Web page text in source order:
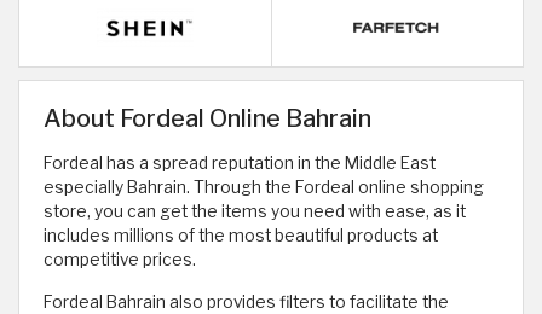
About Fordeal Online Bahrain
Fordeal has a spread reputation in the Middle East
especially Bahrain. Through the Fordeal online shopping
store, you can get the items you need with ease, as it
includes millions of the most beautiful products at
competitive prices.
Fordeal Bahrain also provides filters to facilitate the